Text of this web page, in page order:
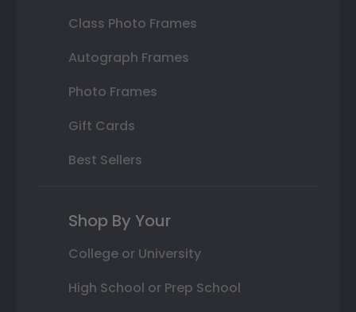
Class Photo Frames
Autograph Frames
Photo Frames
Gift Cards
Best Sellers
Shop By Your
College or University
High School or Prep School